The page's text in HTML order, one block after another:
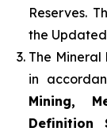
Reserves.
the
The Mineral
in
Mining,
Definition